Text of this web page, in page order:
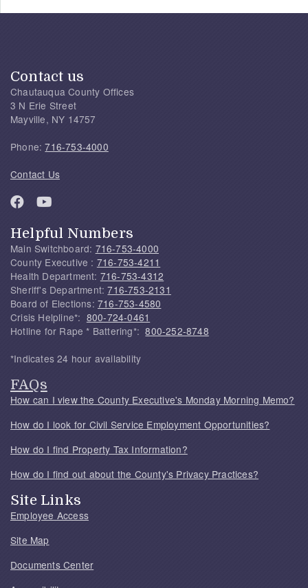
Contact us
Chautauqua County Offices
3 N Erie Street
Mayville, NY 14757
Phone:716-753-4000
Contact Us
Helpful Numbers
Main Switchboard: 716-753-4000
County Executive : 716-753-4211
Health Department: 716-753-4312
Sheriff's Department:716-753-2131
Board of Elections: 716-753-4580
Crisis Helpline*: 800-724-0461
Hotline for Rape * Battering*:800-252-8748
*Indicates 24 hour availability
FAQs
How can I view the County Executive's Monday Morning Memo?
How do I look for Civil Service Employment Opportunities?
How do I find Property Tax Information?
How do I find out about the County's Privacy Practices?
Site Links
Employee Access
Site Map
Documents Center